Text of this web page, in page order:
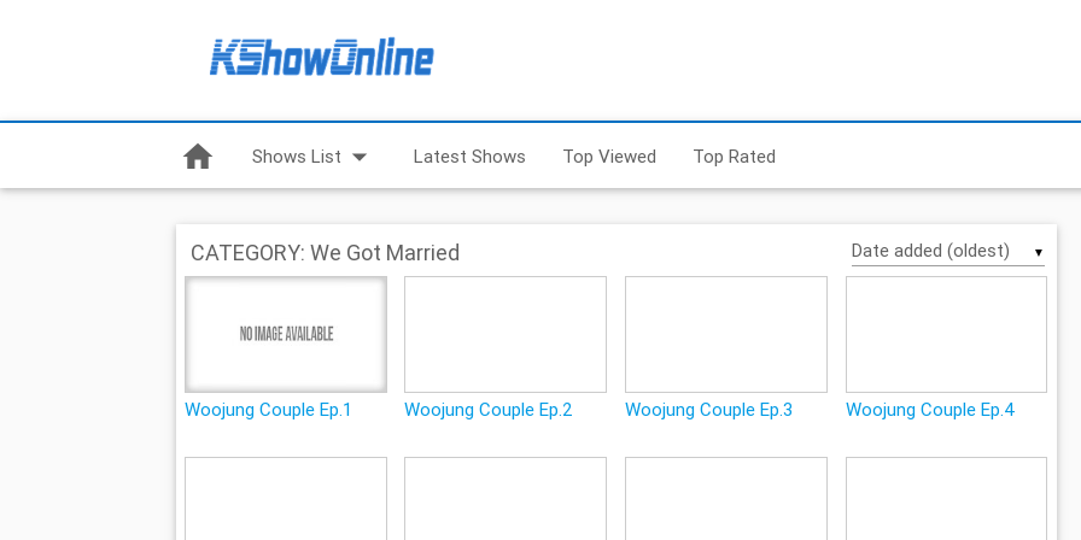
home Shows List arrow_drop_down Latest Shows Top Viewed Top Rated
CATEGORY: We Got Married ▼
Woojung Couple Ep.1 Woojung Couple Ep.2 Woojung Couple Ep.3 Woojung Couple Ep.4